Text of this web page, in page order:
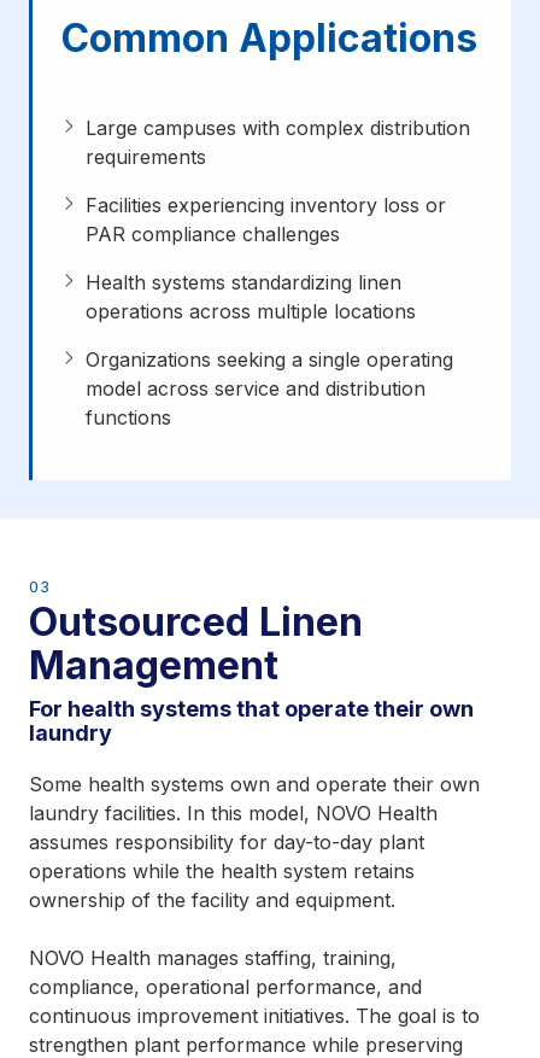
Common Applications
Large campuses with complex distribution
requirements
Facilities experiencing inventory loss or
PAR compliance challenges
Health systems standardizing linen
operations across multiple locations
Organizations seeking a single operating
model across service and distribution
functions
03
Outsourced Linen
Management
For health systems that operate their own
laundry
Some health systems own and operate their own
laundry facilities. In this model, NOVO Health
assumes responsibility for day-to-day plant
operations while the health system retains
ownership of the facility and equipment.
NOVO Health manages staffing, training,
compliance, operational performance, and
continuous improvement initiatives. The goal is to
strengthen plant performance while preserving